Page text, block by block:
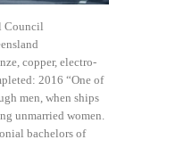
Council
copper, electro-
2016 “One of
men, when ships
unmarried women.
bachelors of